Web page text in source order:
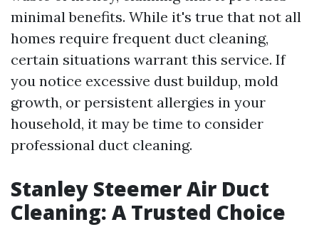
minimal benefits. While it's true that not all
homes require frequent duct cleaning,
certain situations warrant this service. If
you notice excessive dust buildup, mold
growth, or persistent allergies in your
household, it may be time to consider
professional duct cleaning.
Stanley Steemer Air Duct
Cleaning: A Trusted Choice